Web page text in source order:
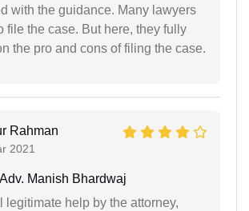
with the guidance. Many lawyers
file the case. But here, they fully
the pro and cons of filing the case.
Rahman
2021
Adv. Manish Bhardwaj
legitimate help by the attorney,